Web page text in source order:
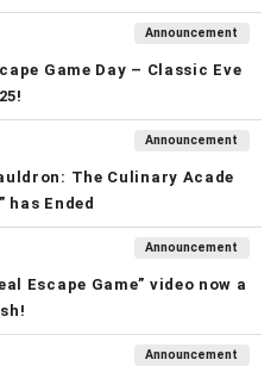
Announcement
Game Day – Classic Eve
Announcement
The Culinary Acade
has Ended
Announcement
Escape Game” video now a
Announcement